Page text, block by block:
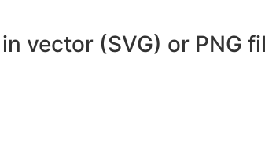
vector (SVG) or PNG